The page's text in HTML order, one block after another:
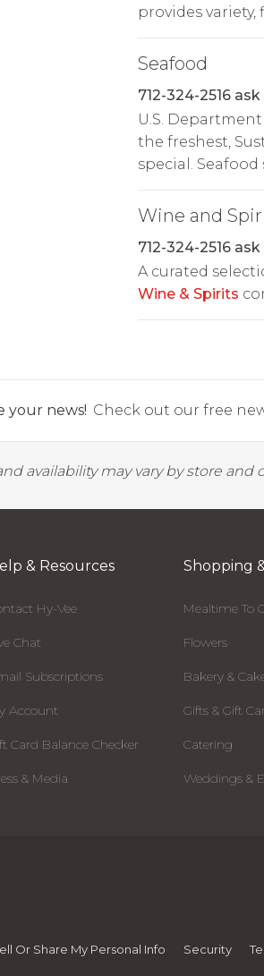
provides variety,
Seafood
712-324-2516
U.S.
the freshest,
special.
Wine and
712-324-2516
A curated
Wine & Spirits
your news! Check out our free
availability may vary by store
& Resources
Hy-Vee
Chat
Subscriptions
Account
Card Balance Checker
& Media
Shopping
Mealtime To
Flowers
Bakery &
Gifts & Gift
Catering
Weddings &
Or Share My Personal Info Security